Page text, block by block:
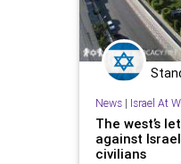
News| Israel At
The west’s
against
civilians